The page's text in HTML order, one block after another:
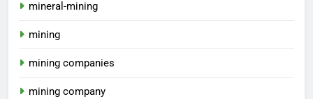
mineral-mining
mining
mining companies
mining company